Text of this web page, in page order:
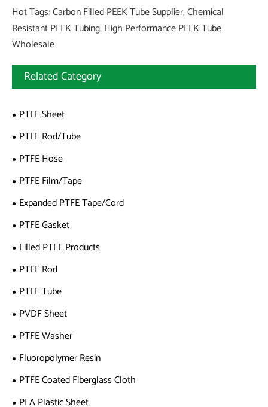
Hot Tags: Carbon Filled PEEK Tube Supplier, Chemical
Resistant PEEK Tubing, High Performance PEEK Tube
Wholesale
Related Category
PTFE Sheet
PTFE Rod/Tube
PTFE Hose
PTFE Film/Tape
Expanded PTFE Tape/Cord
PTFE Gasket
Filled PTFE Products
PTFE Rod
PTFE Tube
PVDF Sheet
PTFE Washer
Fluoropolymer Resin
PTFE Coated Fiberglass Cloth
PFA Plastic Sheet